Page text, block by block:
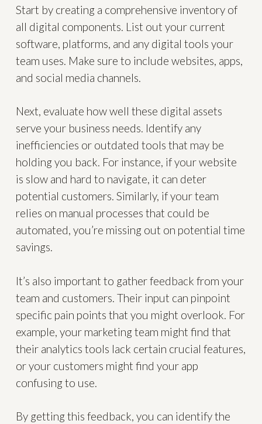
Start by creating a comprehensive inventory of
all digital components. List out your current
software, platforms, and any digital tools your
team uses. Make sure to include websites, apps,
and social media channels.
Next, evaluate how well these digital assets
serve your business needs. Identify any
inefficiencies or outdated tools that may be
holding you back. For instance, if your website
is slow and hard to navigate, it can deter
potential customers. Similarly, if your team
relies on manual processes that could be
automated, you’re missing out on potential time
savings.
It’s also important to gather feedback from your
team and customers. Their input can pinpoint
specific pain points that you might overlook. For
example, your marketing team might find that
their analytics tools lack certain crucial features,
or your customers might find your app
confusing to use.
By getting this feedback, you can identify the